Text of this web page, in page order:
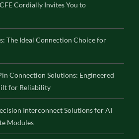
Cordially Invites You to
The Ideal Connection Choice for
Connection Solutions: Engineered
for Reliability
Interconnect Solutions for AI
Modules